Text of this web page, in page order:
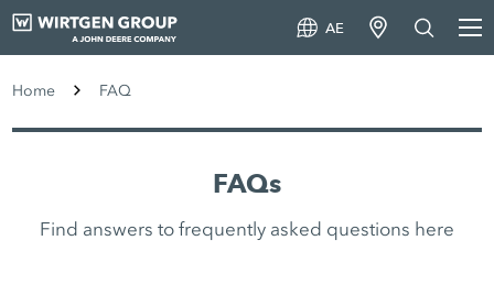
AE
Home FAQ
FAQs
Find answers to frequently asked questions here